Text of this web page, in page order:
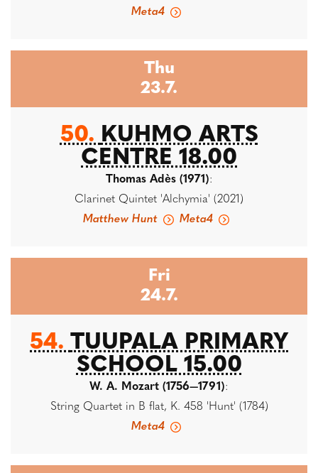
Meta4
Thu
23.7.
50. KUHMO ARTS
CENTRE 18.00
Thomas Adès (1971):
Clarinet Quintet 'Alchymia' (2021)
Matthew Hunt
Meta4
Fri
24.7.
54. TUUPALA PRIMARY
SCHOOL 15.00
W. A. Mozart (1756—1791):
String Quartet in B flat, K. 458 'Hunt' (1784)
Meta4